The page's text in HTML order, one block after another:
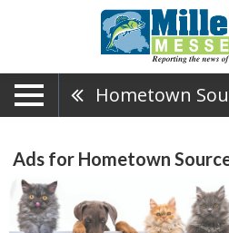
Hometown
Ads for Hometown